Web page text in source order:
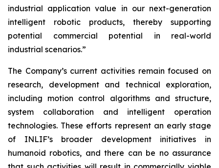
industrial application value in our next-generation
intelligent robotic products, thereby supporting
potential commercial potential in real-world
industrial scenarios.”
The Company’s current activities remain focused on
research, development and technical exploration,
including motion control algorithms and structure,
system collaboration and intelligent operation
technologies. These efforts represent an early stage
of INLIF’s broader development initiatives in
humanoid robotics, and there can be no assurance